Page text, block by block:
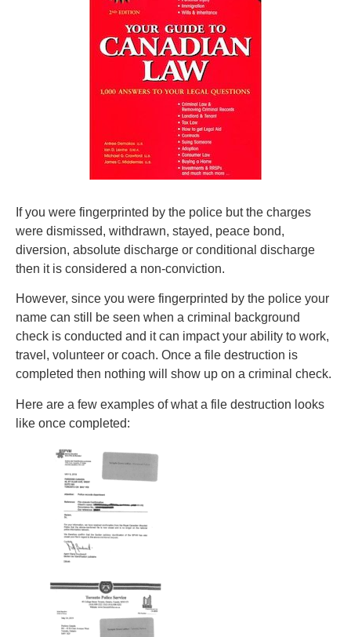
If you were fingerprinted by the police but the charges
were dismissed, withdrawn, stayed, peace bond,
diversion, absolute discharge or conditional discharge
then it is considered a non-conviction.
However, since you were fingerprinted by the police your
name can still be seen when a criminal background
check is conducted and it can impact your ability to work,
travel, volunteer or coach. Once a file destruction is
completed then nothing will show up on a criminal check.
Here are a few examples of what a file destruction looks
like once completed: